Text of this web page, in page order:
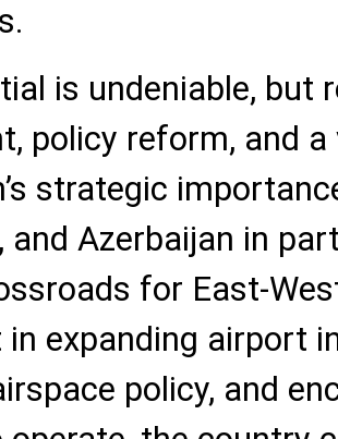
is undeniable, but
policy reform, and
strategic
and Azerbaijan in
for East-
in expanding airport
policy, and